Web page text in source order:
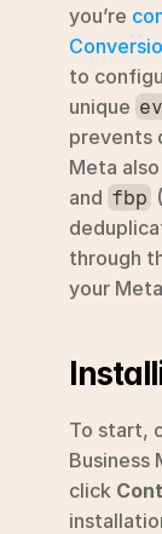
you’re
to
unique
prevents
Meta
and fbp
through
your
To start,
Business
click